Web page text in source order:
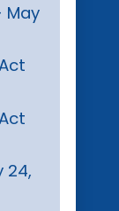
May
24,